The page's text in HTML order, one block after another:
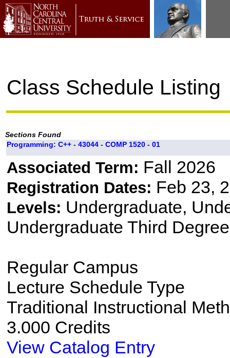
Class Schedule Listing
Sections Found
Programming: C++ - 43044 - COMP 1520 - 01
Associated Term: Fall 2026
Registration Dates: Feb 23,
Levels: Undergraduate,
Undergraduate Third
Regular Campus
Lecture Schedule Type
Traditional Instructional
3.000 Credits
View Catalog Entry